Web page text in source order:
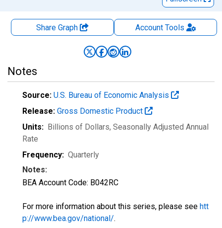
Share Graph AccountTools
Notes
Source: U.S. Bureau of Economic Analysis
Release: Gross Domestic Product
Units: Billions of Dollars, Seasonally Adjusted Annual
Rate
Frequency: Quarterly
Notes:
BEA Account Code: B042RC
For more information about this series, please see htt
p://www.bea.gov/national/.